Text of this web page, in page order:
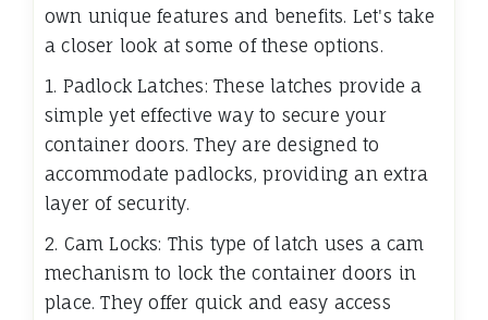
own unique features and benefits. Let's take
a closer look at some of these options.
1. Padlock Latches: These latches provide a
simple yet effective way to secure your
container doors. They are designed to
accommodate padlocks, providing an extra
layer of security.
2. Cam Locks: This type of latch uses a cam
mechanism to lock the container doors in
place. They offer quick and easy access